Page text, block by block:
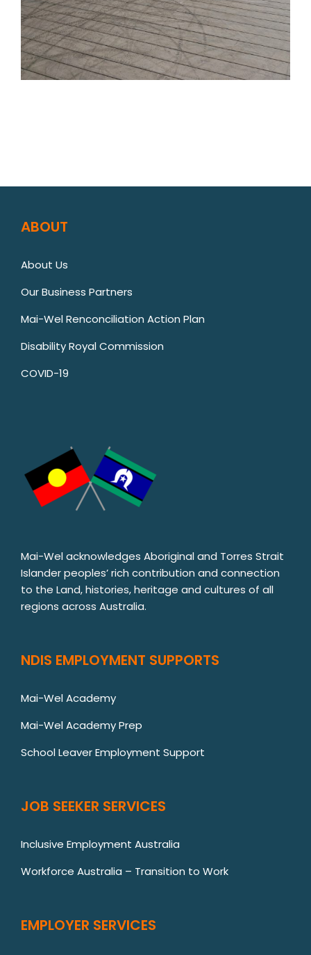
ABOUT
About Us
Our Business Partners
Mai-Wel Renconciliation Action Plan
Disability Royal Commission
COVID-19
Mai-Wel acknowledges Aboriginal and Torres Strait
Islander peoples’ rich contribution and connection
to the Land, histories, heritage and cultures of all
regions across Australia.
NDIS EMPLOYMENT SUPPORTS
Mai-Wel Academy
Mai-Wel Academy Prep
School Leaver Employment Support
JOB SEEKER SERVICES
Inclusive Employment Australia
Workforce Australia – Transition to Work
EMPLOYER SERVICES